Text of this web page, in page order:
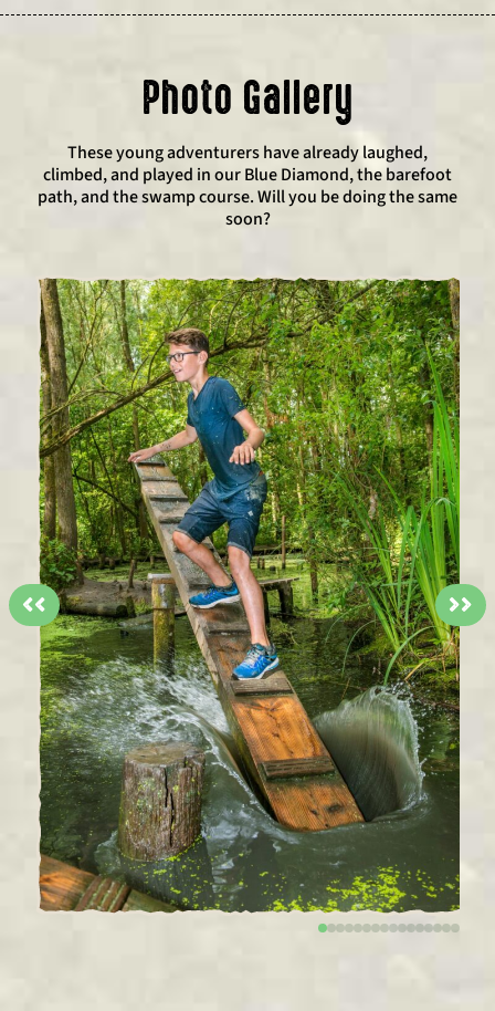
Photo Gallery
These young adventurers have already laughed,
climbed, and played in our Blue Diamond, the barefoot
path, and the swamp course. Will you be doing the same
soon?
<< >>